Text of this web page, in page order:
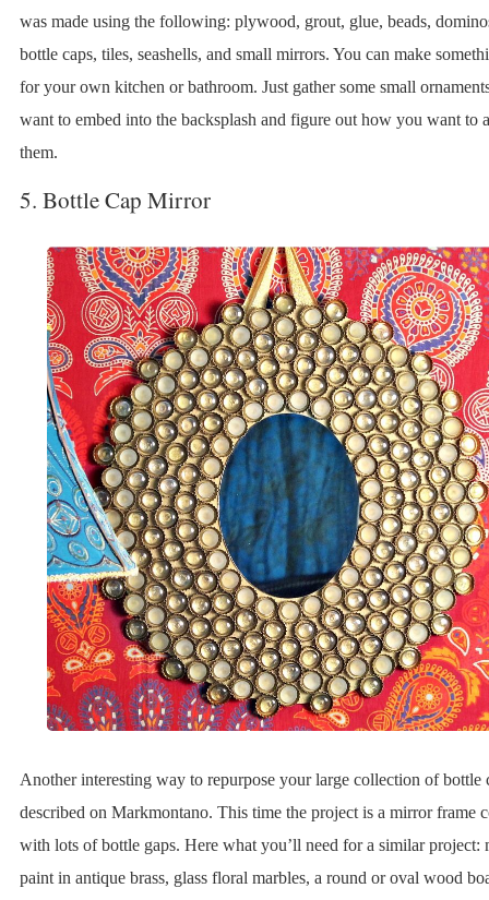
was made using the following: plywood, grout, glue, beads,
bottle caps, tiles, seashells, and small mirrors. You can make
for your own kitchen or bathroom. Just gather some small
want to embed into the backsplash and figure out how you want to
them.
5. Bottle Cap Mirror
Another interesting way to repurpose your large collection of bottle
described on Markmontano. This time the project is a mirror frame
with lots of bottle gaps. Here what you’ll need for a similar project:
paint in antique brass, glass floral marbles, a round or oval wood